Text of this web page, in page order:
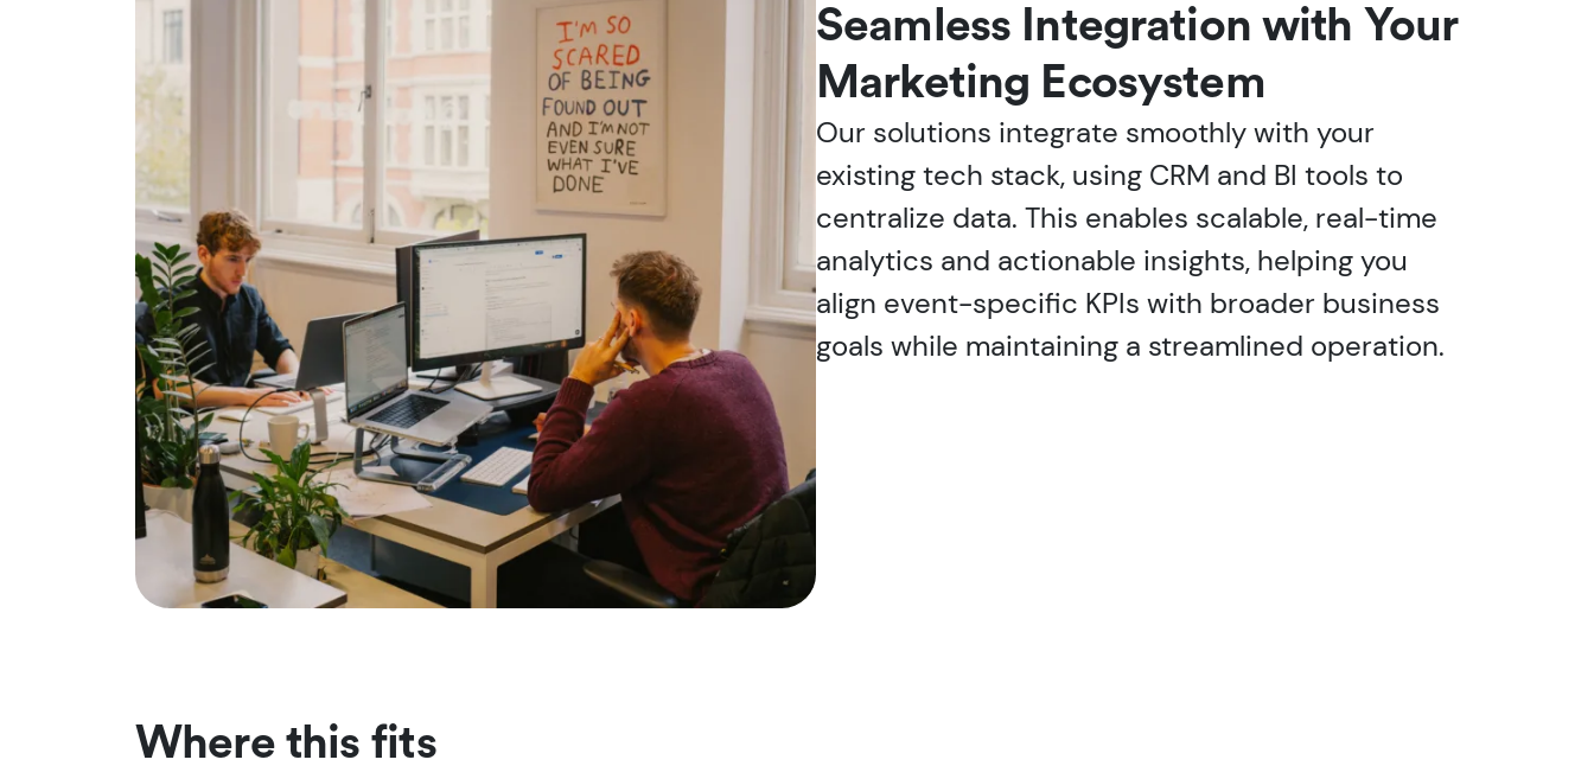
Seamless Integration with Your
Marketing Ecosystem
Our solutions integrate smoothly with your
existing tech stack, using CRM and BI tools to
centralize data. This enables scalable, real-time
analytics and actionable insights, helping you
align event-specific KPIs with broader business
goals while maintaining a streamlined operation.
Where this fits